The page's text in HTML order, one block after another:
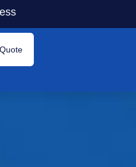
lower costs —